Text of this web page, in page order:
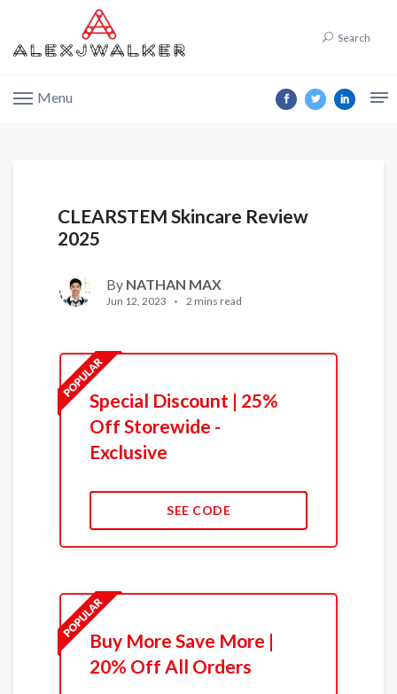
Search
Menu
CLEARSTEM Skincare Review
2025
By NATHAN MAX
Jun 12, 2023 2 mins read
Special Discount | 25%
Off Storewide -
Exclusive
SEE CODE
Buy More Save More |
20% Off All Orders